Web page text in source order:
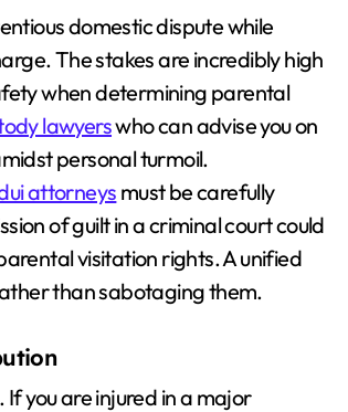
domestic dispute while
The stakes are incredibly high
when determining parental
lawyerswho can advise you on
personal turmoil.
attorneysmust be carefully
of guilt in a criminal court could
visitation rights. A unified
than sabotaging them.
you are injured in a major